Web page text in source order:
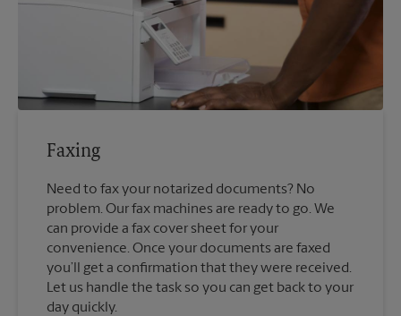
Faxing
Need to fax your notarized documents? No
problem. Our fax machines are ready to go. We
can provide a fax cover sheet for your
convenience. Once your documents are faxed
you’ll get a confirmation that they were received.
Let us handle the task so you can get back to your
day quickly.